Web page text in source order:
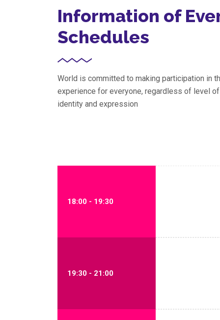
Information of
Schedules
World is committed to making participation in
experience for everyone, regardless of level
identity and expression
18:00 - 19:30
19:30 - 21:00